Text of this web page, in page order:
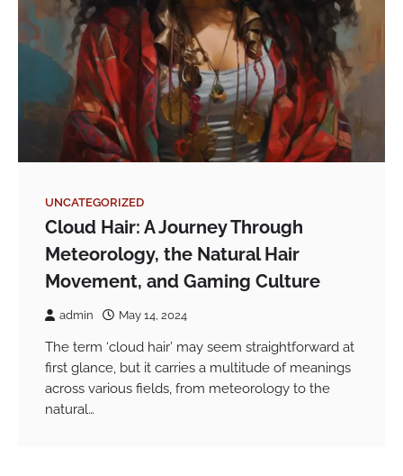
UNCATEGORIZED
Cloud Hair: A Journey Through
Meteorology, the Natural Hair
Movement, and Gaming Culture
admin May 14, 2024
The term ‘cloud hair’ may seem straightforward at
first glance, but it carries a multitude of meanings
across various fields, from meteorology to the
natural…